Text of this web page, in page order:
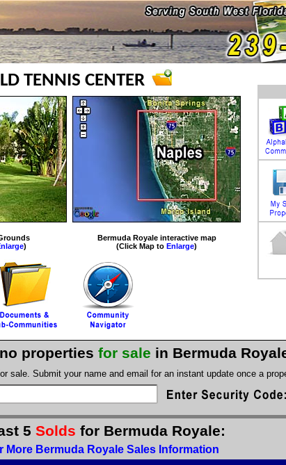
TENNIS CENTER
)
Bermuda Royale interactive map
(Click Map to Enlarge)
properties for sale in Bermuda
sale. Submit your name and email for an instant update once a
5 Solds for Bermuda Royale:
More Bermuda Royale Sales Information